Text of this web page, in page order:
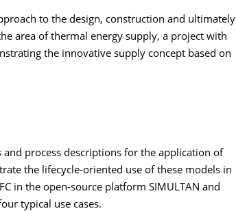
to the design, construction and ultimately
area of thermal energy supply, a project with
the innovative supply concept based on
process descriptions for the application of
the lifecycle-oriented use of these models in
in the open-source platform SIMULTAN and
typical use cases.